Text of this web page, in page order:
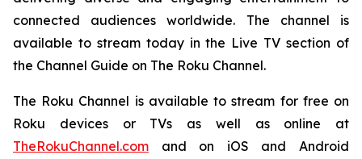
connected audiences worldwide. The channel is
available to stream today in the Live TV section of
the Channel Guide on The Roku Channel.
The Roku Channel is available to stream for free on
Roku devices or TVs as well as online at
TheRokuChannel.com and on iOS and Android